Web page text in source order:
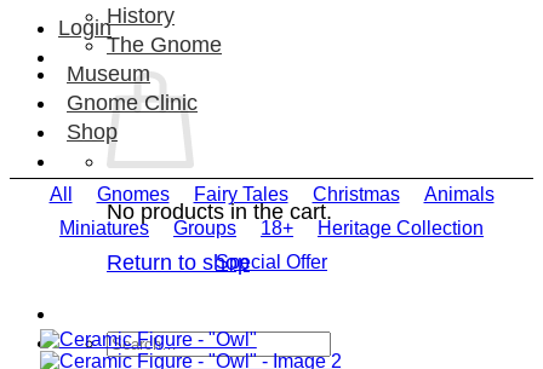
Login
No products in the cart.
Return to shop
Search
History
The Gnome
Museum
Gnome Clinic
Shop
All Gnomes Fairy Tales Christmas
Animals
Miniatures
Groups 18+
Heritage Collection
Special Offer